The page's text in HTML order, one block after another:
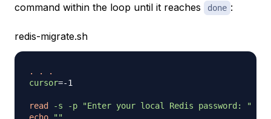
command within the loop until it reaches
done :
redis-migrate.sh
. .
.
cursor=-1
read -s -p
"Enter your local Redis password: "